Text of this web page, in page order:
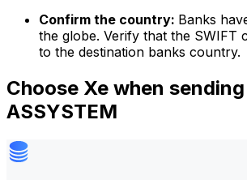
Confirm the country: Banks
the globe. Verify that the SWIFT
to the destination banks country.
Choose Xe when
ASSYSTEM